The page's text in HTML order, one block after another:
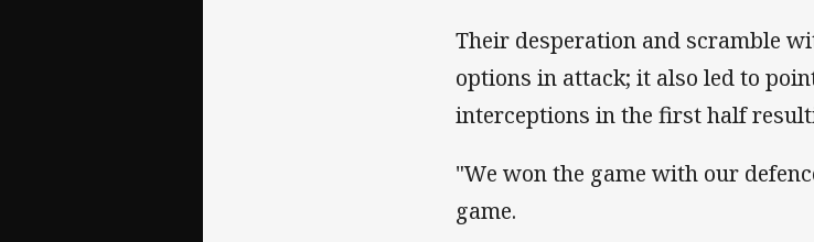
Their desperation and scramble
options in attack; it also led to
interceptions in the first half
"We won the game with our
game.